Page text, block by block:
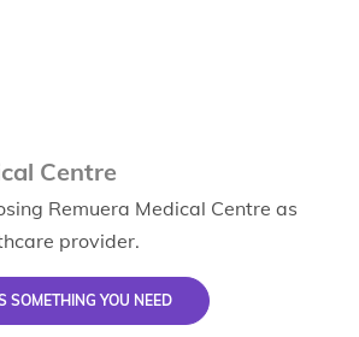
Centre
Remuera Medical Centre as
provider.
SOMETHING YOU NEED